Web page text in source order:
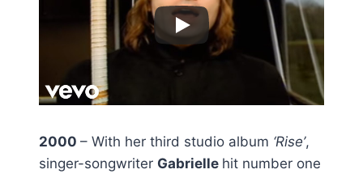
2000 – With her third studio album ‘Rise’,
singer-songwriter Gabrielle hit number one